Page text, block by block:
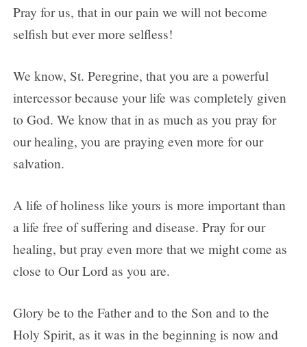
Pray for us, that in our pain we will not become
selfish but ever more selfless!
We know, St. Peregrine, that you are a powerful
intercessor because your life was completely given
to God. We know that in as much as you pray for
our healing, you are praying even more for our
salvation.
A life of holiness like yours is more important than
a life free of suffering and disease. Pray for our
healing, but pray even more that we might come as
close to Our Lord as you are.
Glory be to the Father and to the Son and to the
Holy Spirit, as it was in the beginning is now and